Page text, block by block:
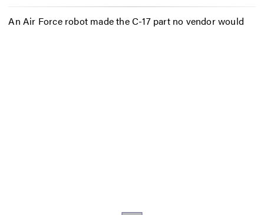
An Air Force robot made the C-17 part no vendor would